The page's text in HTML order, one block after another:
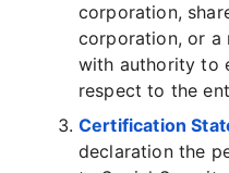
corporation,
corporation, or a
with authority to
respect to the
Certification
declaration the